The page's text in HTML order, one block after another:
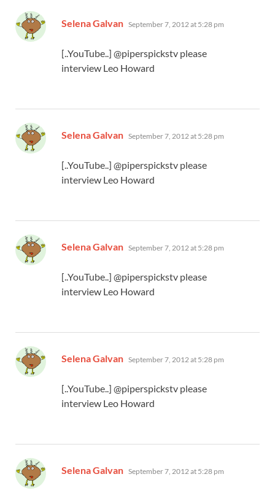
Selena Galvan says:
September 7, 2012 at 5:28 pm
[..YouTube..] @piperspickstv please
interview Leo Howard
Selena Galvan says:
September 7, 2012 at 5:28 pm
[..YouTube..] @piperspickstv please
interview Leo Howard
Selena Galvan says:
September 7, 2012 at 5:28 pm
[..YouTube..] @piperspickstv please
interview Leo Howard
Selena Galvan says:
September 7, 2012 at 5:28 pm
[..YouTube..] @piperspickstv please
interview Leo Howard
Selena Galvan says:
September 7, 2012 at 5:28 pm